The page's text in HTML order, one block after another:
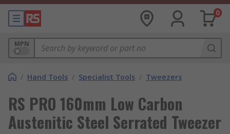
0
MPN
/ Hand Tools / Specialist Tools / Tweezers
RS PRO 160mm Low Carbon
Austenitic Steel Serrated Tweezer